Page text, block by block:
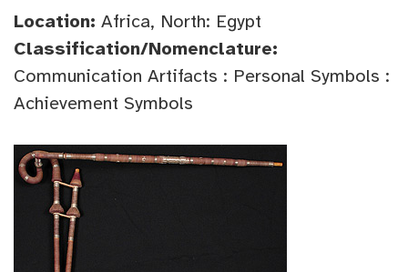
Location: Africa, North: Egypt
Classification/Nomenclature:
Communication Artifacts : Personal Symbols :
Achievement Symbols